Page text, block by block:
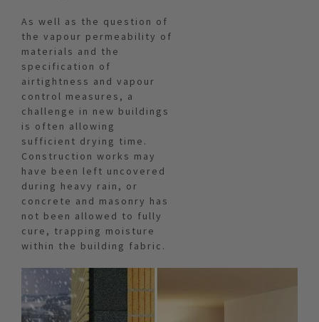
As well as the question of
the vapour permeability of
materials and the
specification of
airtightness and vapour
control measures, a
challenge in new buildings
is often allowing
sufficient drying time.
Construction works may
have been left uncovered
during heavy rain, or
concrete and masonry has
not been allowed to fully
cure, trapping moisture
within the building fabric.